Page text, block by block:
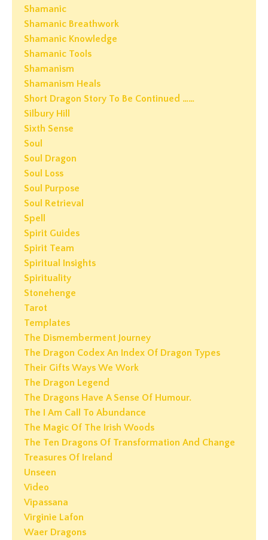
Shamanic
Shamanic Breathwork
Shamanic Knowledge
Shamanic Tools
Shamanism
Shamanism Heals
Short Dragon Story To Be Continued ……
Silbury Hill
Sixth Sense
Soul
Soul Dragon
Soul Loss
Soul Purpose
Soul Retrieval
Spell
Spirit Guides
Spirit Team
Spiritual Insights
Spirituality
Stonehenge
Tarot
Templates
The Dismemberment Journey
The Dragon Codex An Index Of Dragon Types
Their Gifts Ways We Work
The Dragon Legend
The Dragons Have A Sense Of Humour.
The I Am Call To Abundance
The Magic Of The Irish Woods
The Ten Dragons Of Transformation And Change
Treasures Of Ireland
Unseen
Video
Vipassana
Virginie Lafon
Waer Dragons